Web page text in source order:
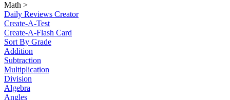
Math >
Daily Reviews Creator
Create-A-Test
Create-A-Flash Card
Sort By Grade
Addition
Subtraction
Multiplication
Division
Algebra
Angles